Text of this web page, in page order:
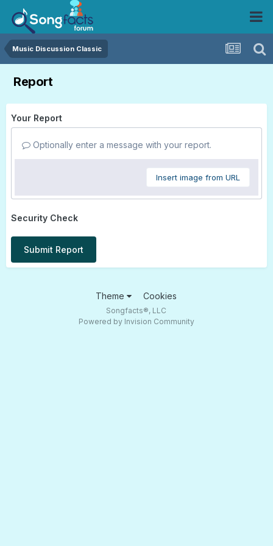
Music Discussion Classic
Report
Your Report
Optionally enter a message with your report.
Insert image from URL
Security Check
Submit Report
Theme Cookies
Songfacts®, LLC
Powered by Invision Community